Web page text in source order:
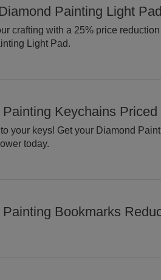
Painting Light Pad
crafting with a 25% price
Light Pad.
Painting Keychains
your keys! Get your Diamond
today.
Painting Bookmarks